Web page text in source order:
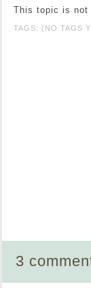
This topic is not
TAGS: (NO TAGS
3